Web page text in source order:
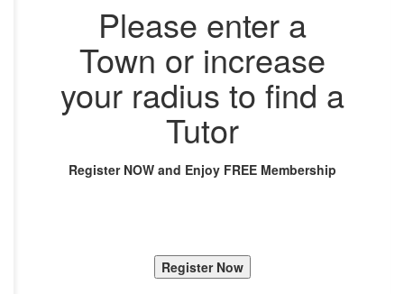
Please enter a
Town or increase
your radius to find a
Tutor
Register NOW and Enjoy FREE Membership